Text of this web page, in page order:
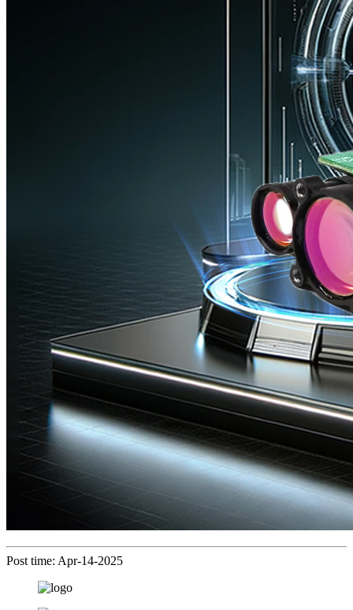
Post time: Apr-14-2025